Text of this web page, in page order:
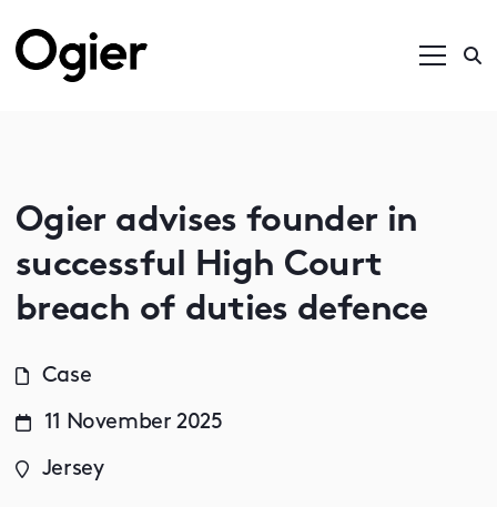
Ogier advises founder in
successful High Court
breach of duties defence
Case
11 November 2025
Jersey